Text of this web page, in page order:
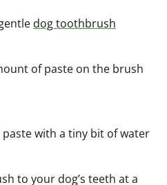
dog toothbrush
of paste on the brush
with a tiny bit of water
to your dog’s teeth at a